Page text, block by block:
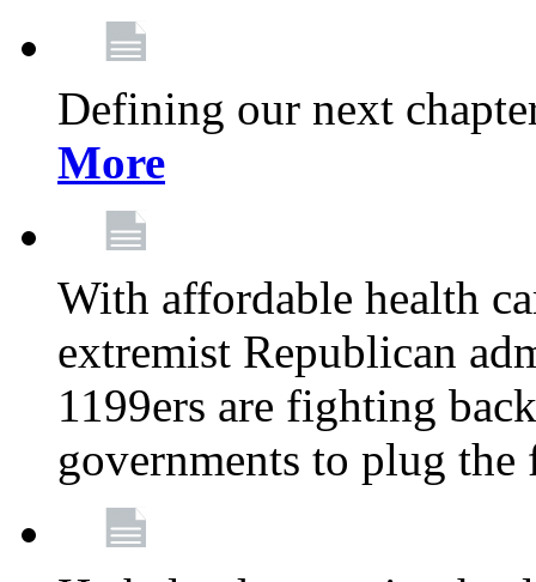
Defining our next
More
With affordable health
extremist Republican
1199ers are fighting
governments to plug